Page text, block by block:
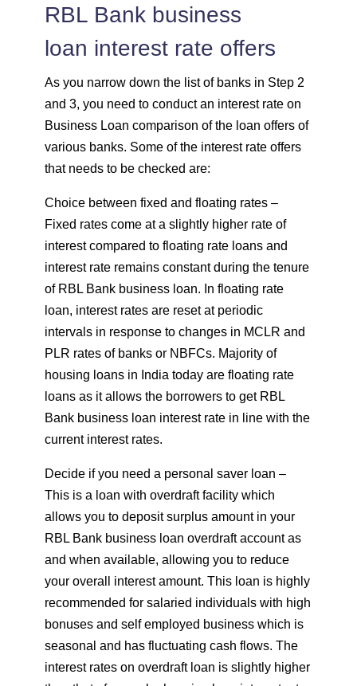
RBL Bank business
loan interest rate offers
As you narrow down the list of banks in Step 2
and 3, you need to conduct an interest rate on
Business Loan comparison of the loan offers of
various banks. Some of the interest rate offers
that needs to be checked are:
Choice between fixed and floating rates –
Fixed rates come at a slightly higher rate of
interest compared to floating rate loans and
interest rate remains constant during the tenure
of RBL Bank business loan. In floating rate
loan, interest rates are reset at periodic
intervals in response to changes in MCLR and
PLR rates of banks or NBFCs. Majority of
housing loans in India today are floating rate
loans as it allows the borrowers to get RBL
Bank business loan interest rate in line with the
current interest rates.
Decide if you need a personal saver loan –
This is a loan with overdraft facility which
allows you to deposit surplus amount in your
RBL Bank business loan overdraft account as
and when available, allowing you to reduce
your overall interest amount. This loan is highly
recommended for salaried individuals with high
bonuses and self employed business which is
seasonal and has fluctuating cash flows. The
interest rates on overdraft loan is slightly higher